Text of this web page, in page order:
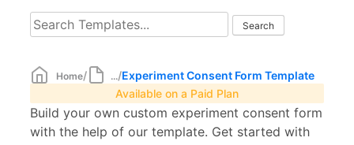
Home/ .../Experiment Consent Form Template
Available on a Paid Plan
Build your own custom experiment consent form
with the help of our template. Get started with